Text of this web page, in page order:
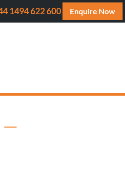
Get your FREE AI
1494 622 600 Enquire Now